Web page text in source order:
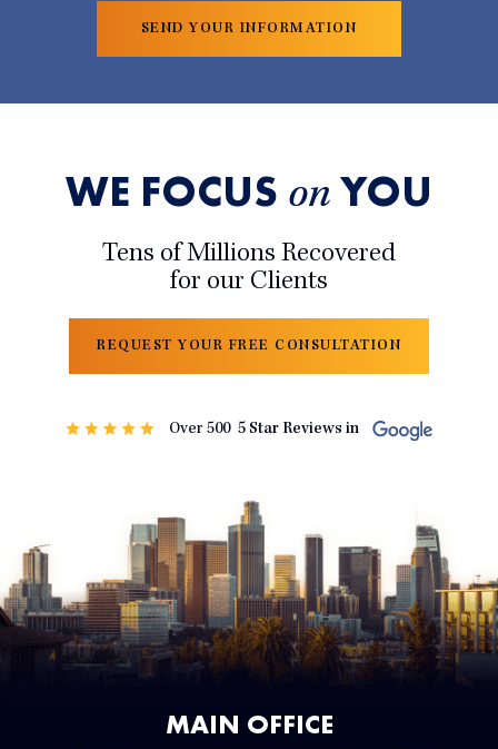
WE FOCUS on YOU
Tens of Millions Recovered
for our Clients
REQUEST YOUR FREE CONSULTATION
MAIN OFFICE